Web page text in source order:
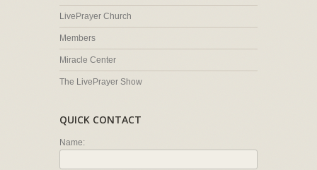
LivePrayer Church
Members
Miracle Center
The LivePrayer Show
QUICK CONTACT
Name: